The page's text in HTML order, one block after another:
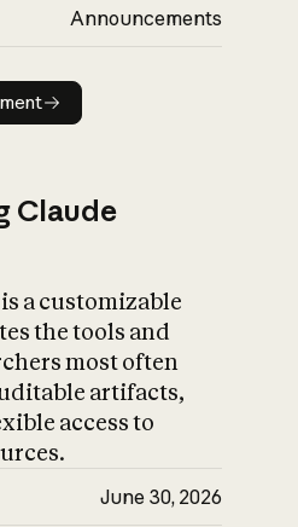
Announcements
announcement
Claude
a customizable
the tools and
most often
artifacts,
access to
June 30, 2026